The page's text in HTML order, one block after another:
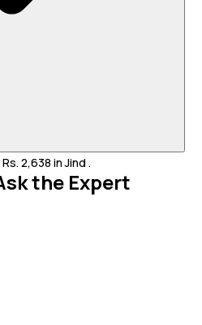
2,638 in Jind .
the Expert